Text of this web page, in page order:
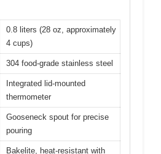
0.8 liters (28 oz, approximately
4 cups)
304 food-grade stainless steel
Integrated lid-mounted
thermometer
Gooseneck spout for precise
pouring
Bakelite, heat-resistant with